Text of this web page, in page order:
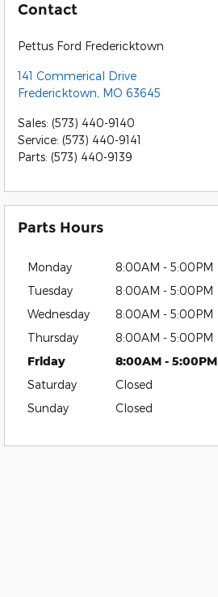
Contact
Pettus Ford Fredericktown
141 Commerical Drive
Fredericktown, MO 63645
Sales: (573) 440-9140
Service: (573) 440-9141
Parts: (573) 440-9139
Parts Hours
Monday
8:00AM - 5:00PM
Tuesday
8:00AM - 5:00PM
Wednesday
8:00AM - 5:00PM
Thursday
8:00AM - 5:00PM
Friday
8:00AM - 5:00PM
Saturday
Closed
Sunday
Closed